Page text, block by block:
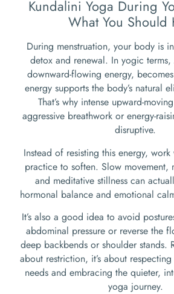
Kundalini Yoga During
What You Should
During menstruation, your body is
detox and renewal. In yogic
downward-flowing energy,
energy supports the body’s natural
That’s why intense upward-
aggressive breathwork or energy-
disruptive.
Instead of resisting this energy,
practice to soften. Slow movement,
and meditative stillness can
hormonal balance and emotional
It’s also a good idea to avoid
abdominal pressure or reverse the
deep backbends or shoulder stands.
about restriction, it’s about
needs and embracing the quieter,
yoga journey.